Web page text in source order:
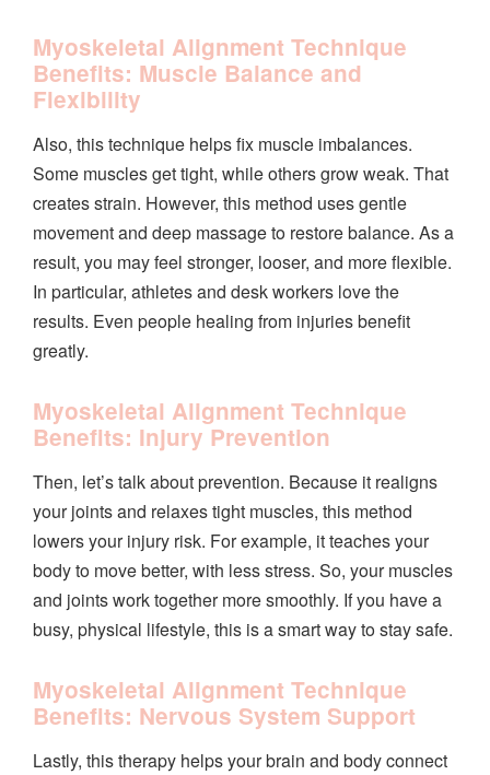
Myoskeletal Alignment Technique
Benefits: Muscle Balance and
Flexibility
Also, this technique helps fix muscle imbalances.
Some muscles get tight, while others grow weak. That
creates strain. However, this method uses gentle
movement and deep massage to restore balance. As a
result, you may feel stronger, looser, and more flexible.
In particular, athletes and desk workers love the
results. Even people healing from injuries benefit
greatly.
Myoskeletal Alignment Technique
Benefits: Injury Prevention
Then, let’s talk about prevention. Because it realigns
your joints and relaxes tight muscles, this method
lowers your injury risk. For example, it teaches your
body to move better, with less stress. So, your muscles
and joints work together more smoothly. If you have a
busy, physical lifestyle, this is a smart way to stay safe.
Myoskeletal Alignment Technique
Benefits: Nervous System Support
Lastly, this therapy helps your brain and body connect